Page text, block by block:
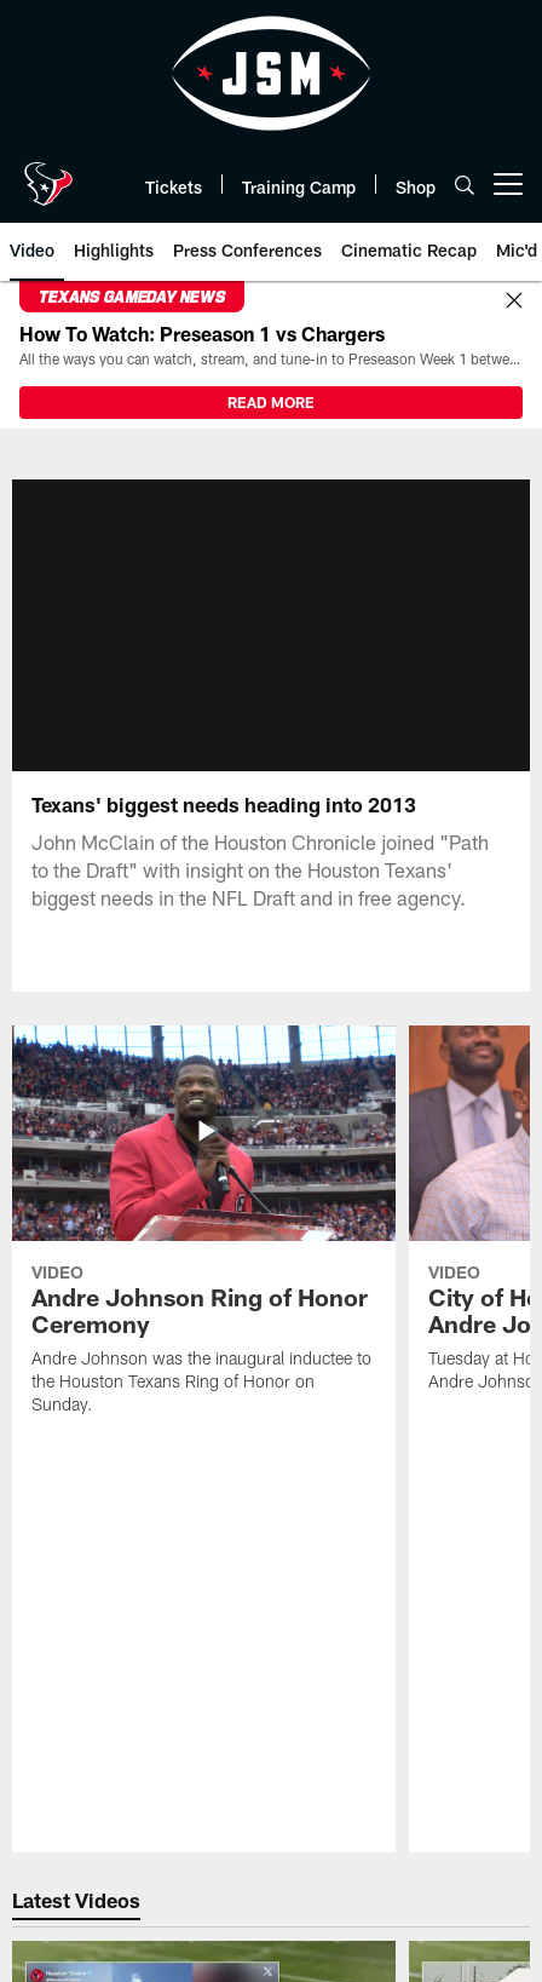
Tickets Training Camp Shop
Video Highlights Press Conferences Cinematic Recap Mic'd
TEXANS GAMEDAY NEWS
How To Watch: Preseason 1 vs Chargers
All the ways you can watch, stream, and tune-in to Preseason Week 1 between the Texans and the Los Angeles Chargers at Reliant Stadium on August 13.
READ MORE
Texans' biggest needs heading into 2013
John McClain of the Houston Chronicle joined "Path
to the Draft" with insight on the Houston Texans'
biggest needs in the NFL Draft and in free agency.
VIDEO
Andre Johnson Ring of Honor
Ceremony
Andre Johnson was the inaugural inductee to
the Houston Texans Ring of Honor on
Sunday.
VIDEO
City of
Andre
Tuesday at
Andre
Latest Videos